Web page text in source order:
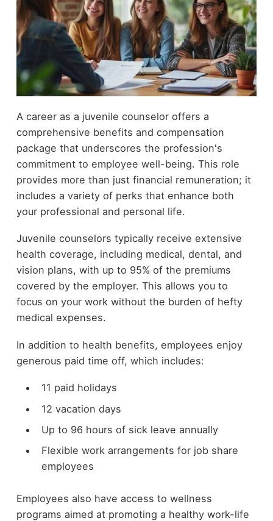
A career as a juvenile counselor offers a
comprehensive benefits and compensation
package that underscores the profession's
commitment to employee well-being. This role
provides more than just financial remuneration; it
includes a variety of perks that enhance both
your professional and personal life.
Juvenile counselors typically receive extensive
health coverage, including medical, dental, and
vision plans, with up to 95% of the premiums
covered by the employer. This allows you to
focus on your work without the burden of hefty
medical expenses.
In addition to health benefits, employees enjoy
generous paid time off, which includes:
11 paid holidays
12 vacation days
Up to 96 hours of sick leave annually
Flexible work arrangements for job share
employees
Employees also have access to wellness
programs aimed at promoting a healthy work-life